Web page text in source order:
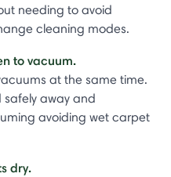
needing to avoid
cleaning modes.
to vacuum.
at the same time.
away and
avoiding wet carpet
dry.